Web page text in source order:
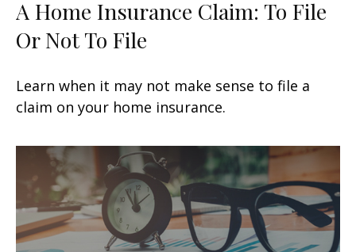
A Home Insurance Claim: To File
Or Not To File
Learn when it may not make sense to file a
claim on your home insurance.